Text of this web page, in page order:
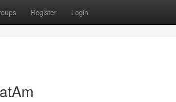
Register Login